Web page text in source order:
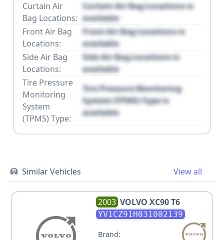
Curtain Air
Bag Locations:
Curtain Air Bag Locations is
available
Front Air Bag
Locations:
Front Air Bag Locations is
available
Side Air Bag
Locations:
Side Air Bag Locations is
available
Tire Pressure
Monitoring
System
(TPMS) Type:
Tire Pressure Monitoring
System (TPMS) Type is
available
Similar Vehicles View all
2003 VOLVO XC90 T6
YV1CZ91H031002139
Brand: